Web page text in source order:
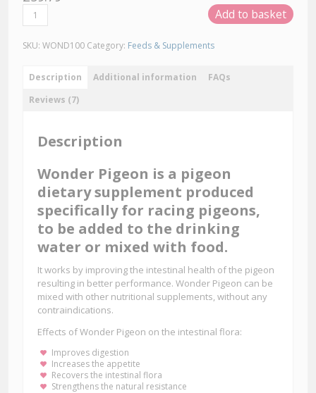
Wonder
Pigeon
Supplement
Add to basket
SKU:WOND100 Category: Feeds & Supplements
Description Additional information
FAQs
Reviews (7)
Description
Wonder Pigeon is a pigeon
dietary supplement produced
specifically for racing pigeons,
to be added to the drinking
water or mixed with food.
It works by improving the intestinal health of the pigeon
resulting in better performance. Wonder Pigeon can be
mixed with other nutritional supplements, without any
contraindications.
Effects of Wonder Pigeon on the intestinal flora:
Improves digestion
Increases the appetite
Recovers the intestinal flora
Strengthens the natural resistance